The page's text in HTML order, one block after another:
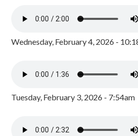
Wednesday, February 4, 2026 -
Tuesday, February 3, 2026 - 7:54am